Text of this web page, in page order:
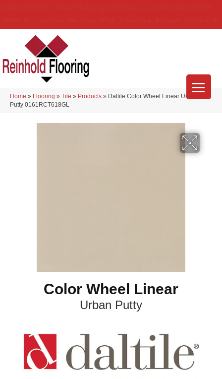
Home » Flooring » Tile » Products » Daltile Color Wheel Linear Urban
Putty 0161RCT618GL
Color Wheel Linear
Urban Putty